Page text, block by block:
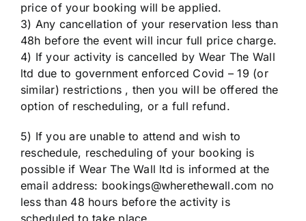
price of your booking will be applied.
3) Any cancellation of your reservation less than
48h before the event will incur full price charge.
4) If your activity is cancelled by Wear The Wall
ltd due to government enforced Covid – 19 (or
similar) restrictions , then you will be offered the
option of rescheduling, or a full refund.
5) If you are unable to attend and wish to
reschedule, rescheduling of your booking is
possible if Wear The Wall ltd is informed at the
email address: bookings@wherethewall.com no
less than 48 hours before the activity is
scheduled to take place.